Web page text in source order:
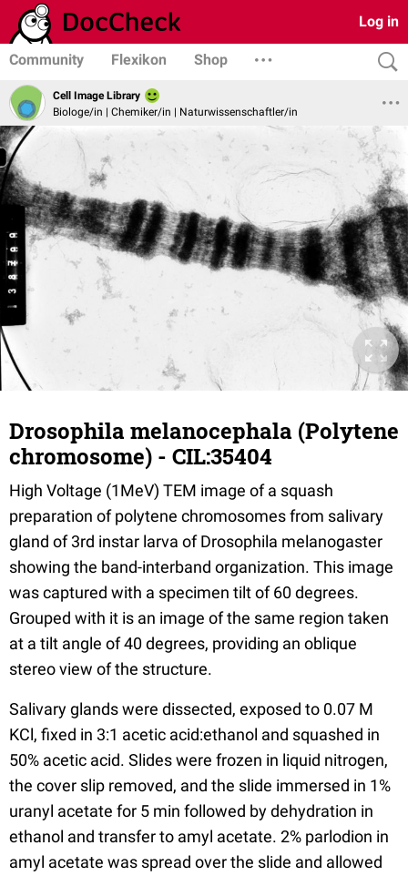
Log in
Community Flexikon Shop
Cell Image Library
Biologe/in | Chemiker/in | Naturwissenschaftler/in
Drosophila melanocephala (Polytene
chromosome) - CIL:35404
High Voltage (1MeV) TEM image of a squash
preparation of polytene chromosomes from salivary
gland of 3rd instar larva of Drosophila melanogaster
showing the band-interband organization. This image
was captured with a specimen tilt of 60 degrees.
Grouped with it is an image of the same region taken
at a tilt angle of 40 degrees, providing an oblique
stereo view of the structure.
Salivary glands were dissected, exposed to 0.07 M
KCl, fixed in 3:1 acetic acid:ethanol and squashed in
50% acetic acid. Slides were frozen in liquid nitrogen,
the cover slip removed, and the slide immersed in 1%
uranyl acetate for 5 min followed by dehydration in
ethanol and transfer to amyl acetate. 2% parlodion in
amyl acetate was spread over the slide and allowed